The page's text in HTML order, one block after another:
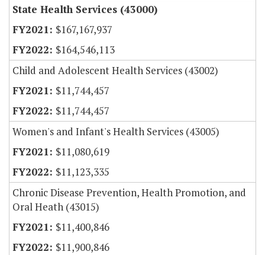
State Health Services (43000)
$167,167,937
$164,546,113
Child and Adolescent Health Services (43002)
$11,744,457
$11,744,457
Women's and Infant's Health Services (43005)
$11,080,619
$11,123,335
Chronic Disease Prevention, Health Promotion, and
Oral Heath (43015)
$11,400,846
$11,900,846